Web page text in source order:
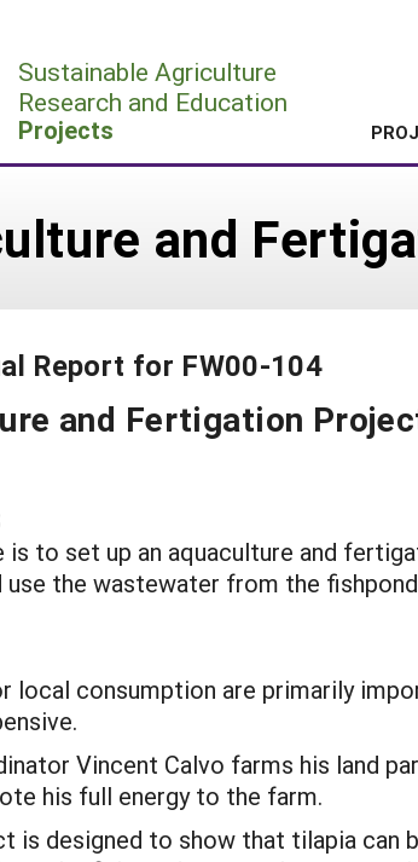
Sustainable Agriculture
Research and Education
Projects
and
Report for FW00-104
and Fertigation
is to set up an aquaculture and
use the wastewater from the
local consumption are primarily
Vincent Calvo farms his land
his full energy to the farm.
is designed to show that tilapia